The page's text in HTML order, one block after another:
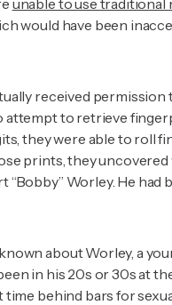
would have been
received permission
attempt to retrieve
they were able to roll
prints, they
“Bobby” Worley. He had
about Worley, a
in his 20s or 30s at
time behind bars for